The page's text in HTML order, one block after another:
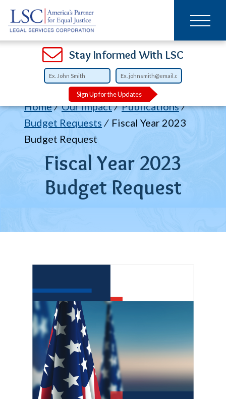
SKIP
TO
MAIN
CONTENT
Stay Informed With LSC
Sign Up for the Updates
Main
navigation
Breadcrumb
Home Our Impact
Publications
Budget Requests
Fiscal Year 2023
Budget Request
Fiscal Year 2023
Budget Request